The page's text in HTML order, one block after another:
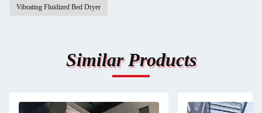
Vibrating Fluidized Bed Dryer
Similar Products